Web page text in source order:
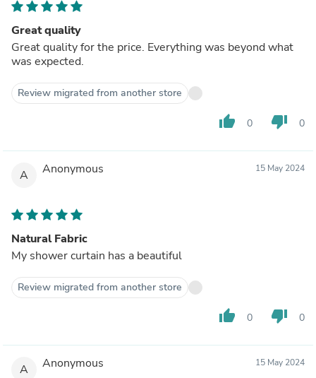
Great quality
Great quality for the price. Everything was beyond what
was expected.
Review migrated from another store
thumb_up 0 thumb_down 0
A Anonymous 15 May 2024
Natural Fabric
My shower curtain has a beautiful
Review migrated from another store
thumb_up 0 thumb_down 0
A Anonymous 15 May 2024